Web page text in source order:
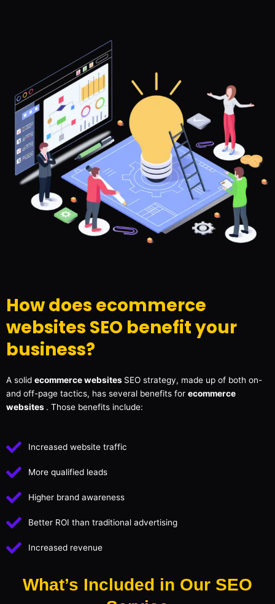
How does ecommerce
websites SEO benefit your
business?
A solid ecommerce websites SEO strategy, made up of both on-
and off-page tactics, has several benefits for ecommerce
websites . Those benefits include:
Increased website traffic
More qualified leads
Higher brand awareness
Better ROI than traditional advertising
Increased revenue
What’s Included in Our SEO